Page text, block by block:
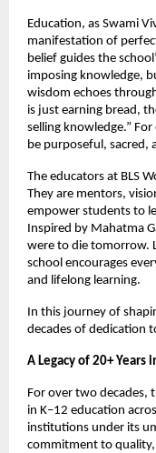
Education, as Swami
manifestation of
belief guides the
imposing knowledge,
wisdom echoes
is just earning bread,
selling knowledge.”
be purposeful, sacred,
The educators at BLS
They are mentors,
empower students to
Inspired by Mahatma
were to die tomorrow.
school encourages
and lifelong learning.
In this journey of
decades of dedication
A Legacy of 20+ Years
For over two decades,
in K–12 education
institutions under its
commitment to